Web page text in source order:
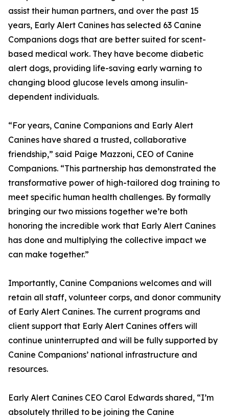
assist their human partners, and over the past 15
years, Early Alert Canines has selected 63 Canine
Companions dogs that are better suited for scent-
based medical work. They have become diabetic
alert dogs, providing life-saving early warning to
changing blood glucose levels among insulin-
dependent individuals.
“For years, Canine Companions and Early Alert
Canines have shared a trusted, collaborative
friendship,” said Paige Mazzoni, CEO of Canine
Companions. “This partnership has demonstrated the
transformative power of high-tailored dog training to
meet specific human health challenges. By formally
bringing our two missions together we’re both
honoring the incredible work that Early Alert Canines
has done and multiplying the collective impact we
can make together.”
Importantly, Canine Companions welcomes and will
retain all staff, volunteer corps, and donor community
of Early Alert Canines. The current programs and
client support that Early Alert Canines offers will
continue uninterrupted and will be fully supported by
Canine Companions’ national infrastructure and
resources.
Early Alert Canines CEO Carol Edwards shared, “I’m
absolutely thrilled to be joining the Canine